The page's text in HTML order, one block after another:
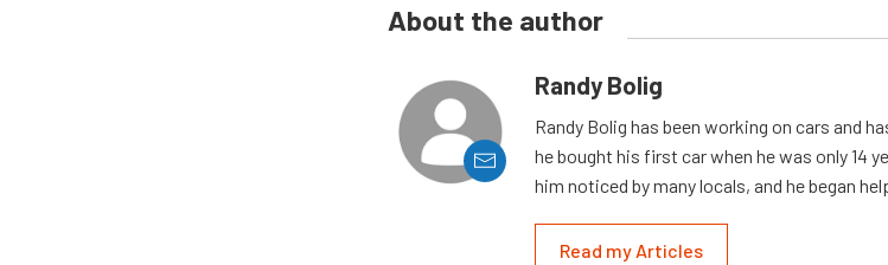
About the author
Randy Bolig
Randy Bolig has been working on cars and
he bought his first car when he was only 14
him noticed by many locals, and he began
Read my Articles